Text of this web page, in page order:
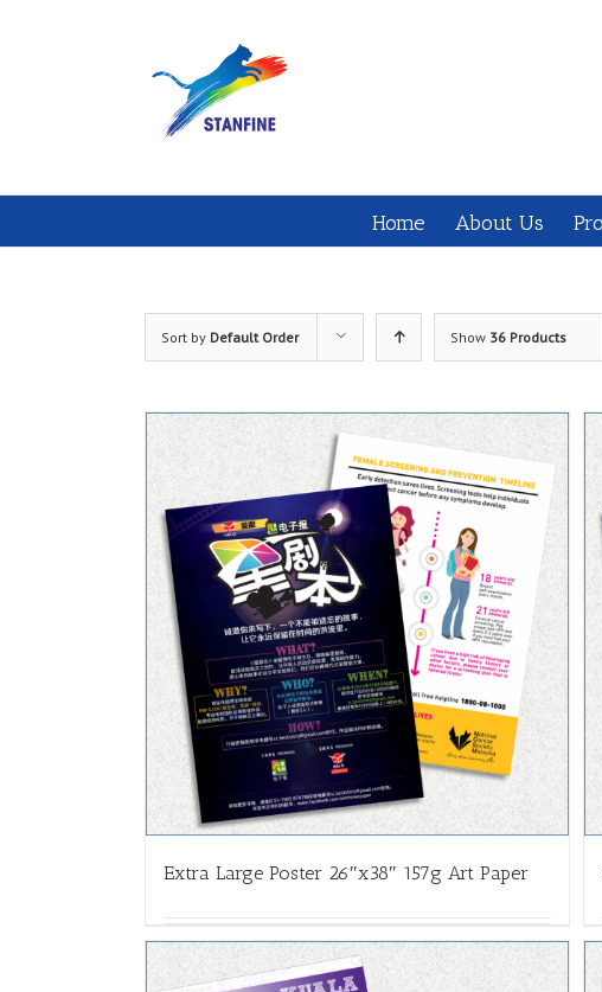
Home About Us
Sort by Default Order Show 36 Products
Extra Large Poster 26″x38″ 157g Art Paper